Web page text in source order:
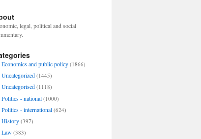
legal, political and social
Economics and public policy (1866)
Uncategorized (1445)
Uncategorised (1118)
Politics - national (1000)
Politics - international (624)
History (397)
Law (383)